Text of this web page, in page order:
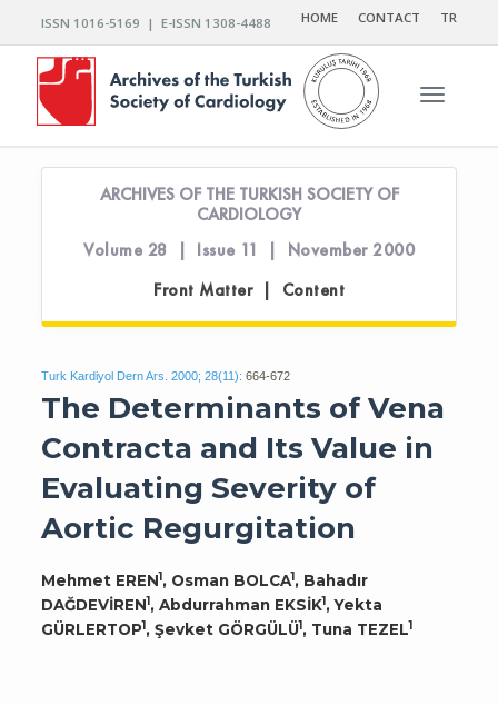
ISSN 1016-5169 | E-ISSN 1308-4488 HOME CONTACT TR
Toggle
ARCHIVES OF THE TURKISH SOCIETY OF
CARDIOLOGY
Volume 28 | Issue 11 | November 2000
Front Matter | Content
Turk Kardiyol Dern Ars. 2000; 28(11): 664-672
The Determinants of Vena
Contracta and Its Value in
Evaluating Severity of
Aortic Regurgitation
Mehmet EREN1, Osman BOLCA1, Bahadır
DAĞDEVİREN1, Abdurrahman EKSİK1, Yekta
GÜRLERTOP1, Şevket GÖRGÜLÜ1, Tuna TEZEL1